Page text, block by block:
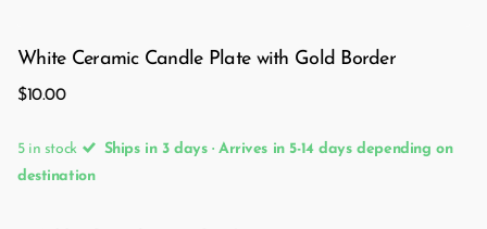
White Ceramic Candle Plate with Gold Border
$10.00
5 in stock
Ships in 3 days · Arrives in 5-14 days depending on
destination